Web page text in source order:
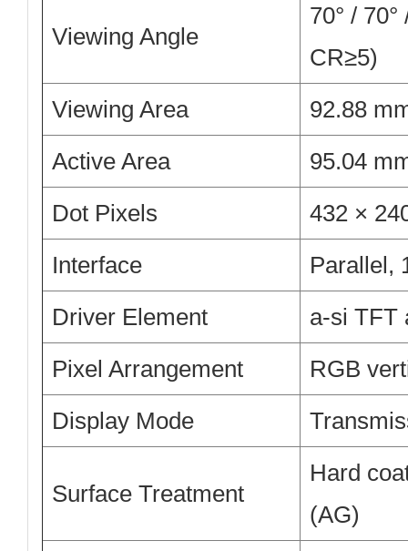
Viewing Angle
70° /
CR≥5)
Viewing Area
92.88
Active Area
95.04
Dot Pixels
432 ×
Interface
Parallel,
Driver Element
a-si TFT
Pixel Arrangement
RGB
Display Mode
Surface Treatment
Hard
(AG)